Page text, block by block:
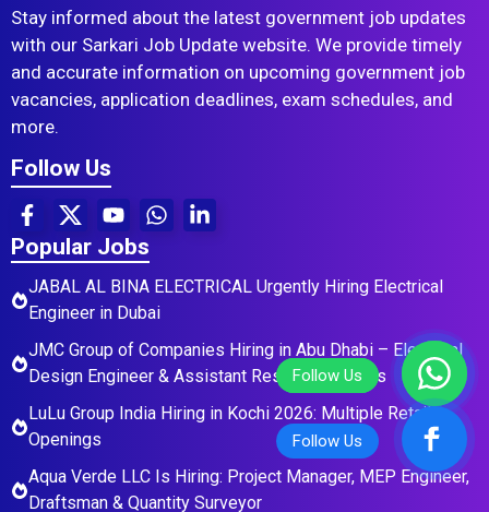
Stay informed about the latest government job updates
with our Sarkari Job Update website. We provide timely
and accurate information on upcoming government job
vacancies, application deadlines, exam schedules, and
more.
Follow Us
Popular Jobs
JABAL AL BINA ELECTRICAL Urgently Hiring Electrical
Engineer in Dubai
JMC Group of Companies Hiring in Abu Dhabi – Electrical
Design Engineer & Assistant Residential Roles
LuLu Group India Hiring in Kochi 2026: Multiple Retail
Openings
Aqua Verde LLC Is Hiring: Project Manager, MEP Engineer,
Draftsman & Quantity Surveyor